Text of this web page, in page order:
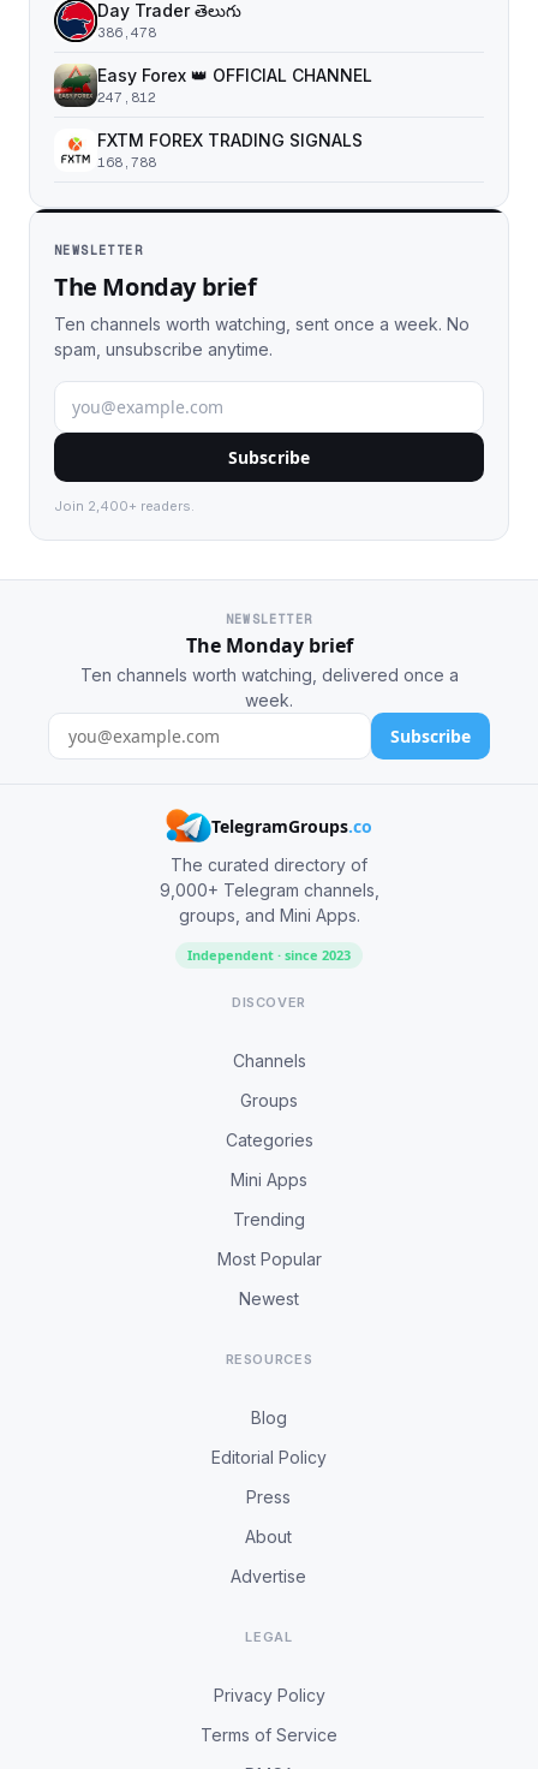
Day Trader తెలుగు
386,478
Easy Forex 👑 OFFICIAL CHANNEL
247,812
FXTM FOREX TRADING SIGNALS
168,788
NEWSLETTER
The Monday brief
Ten channels worth watching, sent once a week. No
spam, unsubscribe anytime.
Subscribe
Join 2,400+ readers.
NEWSLETTER
The Monday brief
Ten channels worth watching, delivered once a
week.
Subscribe
TelegramGroups.co
The curated directory of
9,000+ Telegram channels,
groups, and Mini Apps.
Independent · since 2023
DISCOVER
Channels
Groups
Categories
Mini Apps
Trending
Most Popular
Newest
RESOURCES
Blog
Editorial Policy
Press
About
Advertise
LEGAL
Privacy Policy
Terms of Service